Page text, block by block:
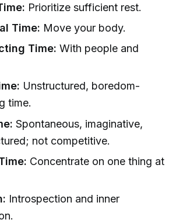
Prioritize sufficient rest.
Time: Move your body.
Time: With people and
Unstructured, boredom-
time.
Spontaneous, imaginative,
not competitive.
Concentrate on one thing at
Introspection and inner